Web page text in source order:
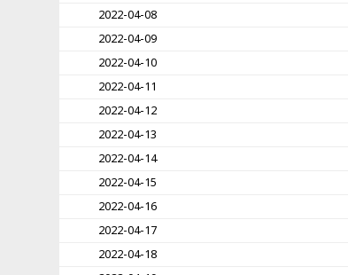
2022-04-08
2022-04-09
2022-04-10
2022-04-11
2022-04-12
2022-04-13
2022-04-14
2022-04-15
2022-04-16
2022-04-17
2022-04-18